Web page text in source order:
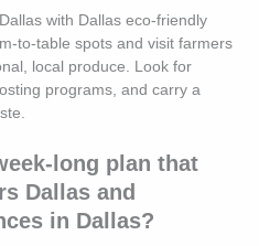
with Dallas eco-friendly
to-table spots and visit farmers
local produce. Look for
programs, and carry a
long plan that
Dallas and
in Dallas?